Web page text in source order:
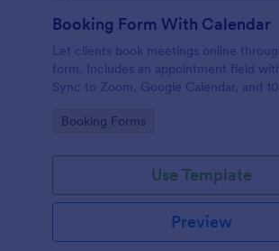
Booking Form With Calendar
Let clients book meetings online
form. Includes an appointment field
Sync to Zoom, Google Calendar, and
Go to Category:
Booking Forms
Use Template
Preview